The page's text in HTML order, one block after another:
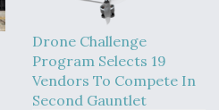
Drone Challenge
Program Selects 19
Vendors To Compete In
Second Gauntlet